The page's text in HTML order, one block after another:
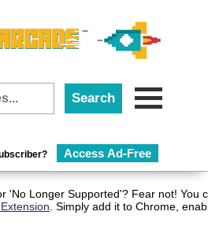
Access Ad-Free
'No Longer Supported'? Fear not! You
. Simply add it to Chrome,